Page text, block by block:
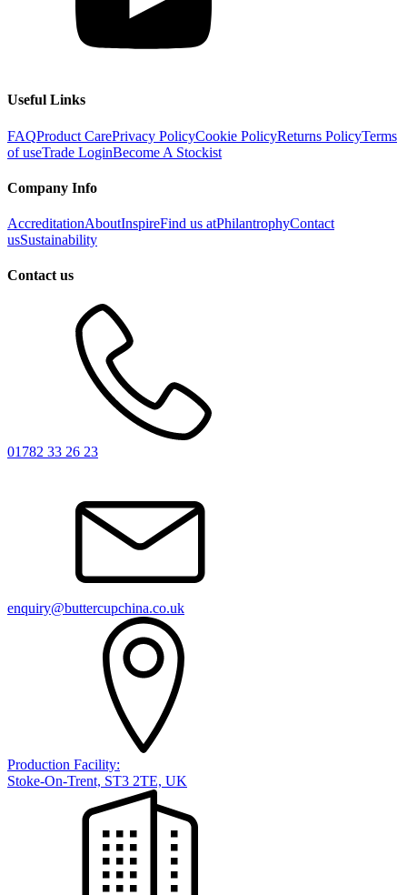
Useful Links
FAQProduct CarePrivacy PolicyCookie PolicyReturns PolicyTerms
of useTrade LoginBecome A Stockist
Company Info
AccreditationAboutInspireFind us atPhilantrophyContact
usSustainability
Contact us
01782 33 26 23
enquiry@buttercupchina.co.uk
Production Facility:
Stoke-On-Trent, ST3 2TE, UK